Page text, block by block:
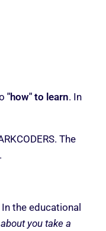
"how" to learn. In
The
the educational
you take a